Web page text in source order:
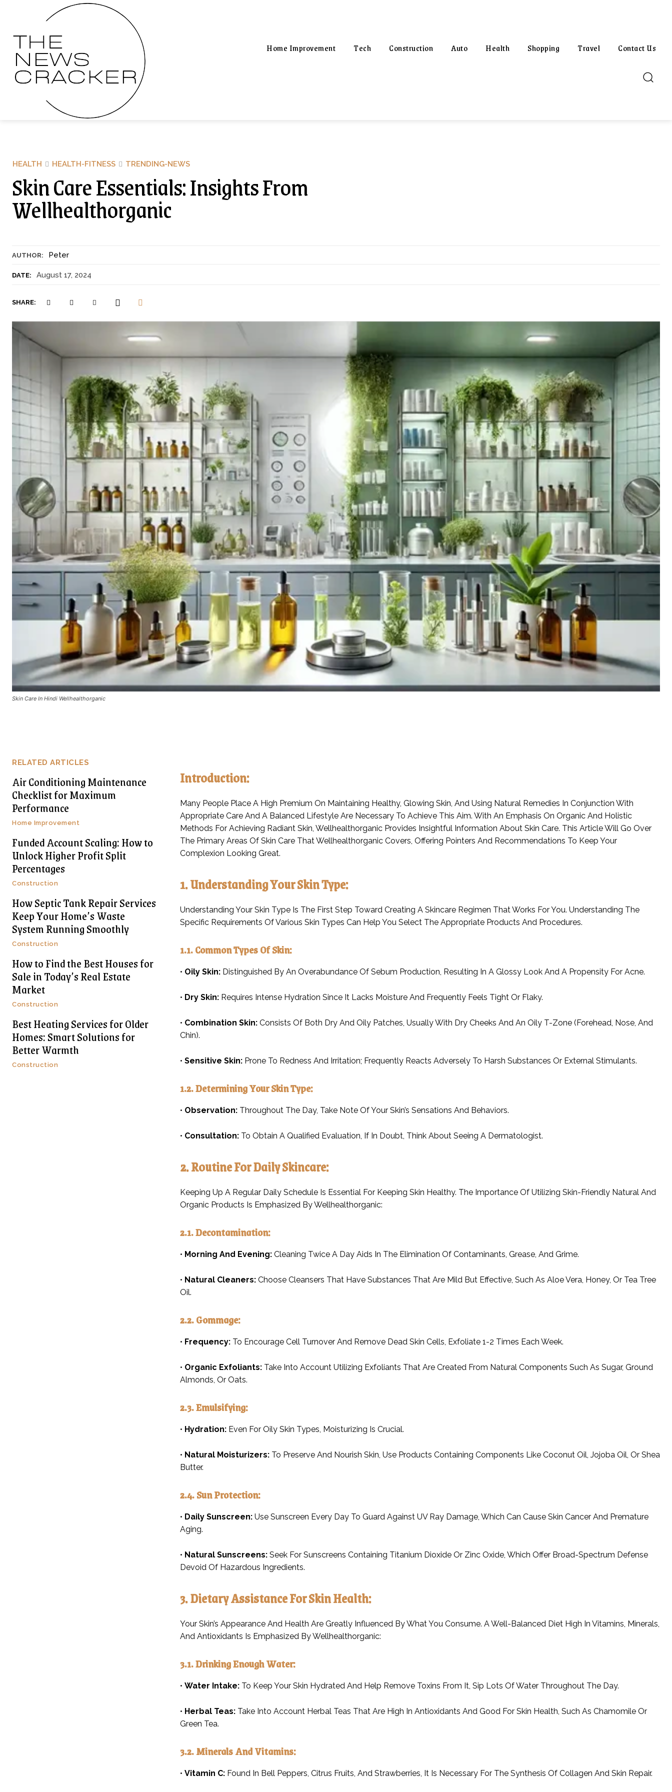
Home Improvement Tech Construction Auto Health Shopping Travel Contact Us
HEALTH HEALTH-FITNESS TRENDING-NEWS
Skin Care Essentials: Insights From
Wellhealthorganic
AUTHOR: Peter
DATE: August 17, 2024
SHARE:
Skin Care In Hindi Wellhealthorganic
RELATED ARTICLES
Air Conditioning Maintenance
Checklist for Maximum
Performance
Home Improvement
Funded Account Scaling: How to
Unlock Higher Profit Split
Percentages
Construction
How Septic Tank Repair Services
Keep Your Home’s Waste
System Running Smoothly
Construction
How to Find the Best Houses for
Sale in Today’s Real Estate
Market
Construction
Best Heating Services for Older
Homes: Smart Solutions for
Better Warmth
Construction
Introduction:
Many People Place A High Premium On Maintaining Healthy, Glowing Skin, And Using Natural Remedies In Conjunction With
Appropriate Care And A Balanced Lifestyle Are Necessary To Achieve This Aim. With An Emphasis On Organic And Holistic
Methods For Achieving Radiant Skin, Wellhealthorganic Provides Insightful Information About Skin Care. This Article Will Go Over
The Primary Areas Of Skin Care That Wellhealthorganic Covers, Offering Pointers And Recommendations To Keep Your
Complexion Looking Great.
1. Understanding Your Skin Type:
Understanding Your Skin Type Is The First Step Toward Creating A Skincare Regimen That Works For You. Understanding The
Specific Requirements Of Various Skin Types Can Help You Select The Appropriate Products And Procedures.
1.1. Common Types Of Skin:
• Oily Skin: Distinguished By An Overabundance Of Sebum Production, Resulting In A Glossy Look And A Propensity For Acne.
• Dry Skin: Requires Intense Hydration Since It Lacks Moisture And Frequently Feels Tight Or Flaky.
• Combination Skin: Consists Of Both Dry And Oily Patches, Usually With Dry Cheeks And An Oily T-Zone (Forehead, Nose, And
Chin).
• Sensitive Skin: Prone To Redness And Irritation; Frequently Reacts Adversely To Harsh Substances Or External Stimulants.
1.2. Determining Your Skin Type:
• Observation: Throughout The Day, Take Note Of Your Skin’s Sensations And Behaviors.
• Consultation: To Obtain A Qualified Evaluation, If In Doubt, Think About Seeing A Dermatologist.
2. Routine For Daily Skincare:
Keeping Up A Regular Daily Schedule Is Essential For Keeping Skin Healthy. The Importance Of Utilizing Skin-Friendly Natural And
Organic Products Is Emphasized By Wellhealthorganic:
2.1. Decontamination:
• Morning And Evening: Cleaning Twice A Day Aids In The Elimination Of Contaminants, Grease, And Grime.
• Natural Cleaners: Choose Cleansers That Have Substances That Are Mild But Effective, Such As Aloe Vera, Honey, Or Tea Tree
Oil.
2.2. Gommage:
• Frequency: To Encourage Cell Turnover And Remove Dead Skin Cells, Exfoliate 1-2 Times Each Week.
• Organic Exfoliants: Take Into Account Utilizing Exfoliants That Are Created From Natural Components Such As Sugar, Ground
Almonds, Or Oats.
2.3. Emulsifying:
• Hydration: Even For Oily Skin Types, Moisturizing Is Crucial.
• Natural Moisturizers: To Preserve And Nourish Skin, Use Products Containing Components Like Coconut Oil, Jojoba Oil, Or Shea
Butter.
2.4. Sun Protection:
• Daily Sunscreen: Use Sunscreen Every Day To Guard Against UV Ray Damage, Which Can Cause Skin Cancer And Premature
Aging.
• Natural Sunscreens: Seek For Sunscreens Containing Titanium Dioxide Or Zinc Oxide, Which Offer Broad-Spectrum Defense
Devoid Of Hazardous Ingredients.
3. Dietary Assistance For Skin Health:
Your Skin’s Appearance And Health Are Greatly Influenced By What You Consume. A Well-Balanced Diet High In Vitamins, Minerals,
And Antioxidants Is Emphasized By Wellhealthorganic:
3.1. Drinking Enough Water:
• Water Intake: To Keep Your Skin Hydrated And Help Remove Toxins From It, Sip Lots Of Water Throughout The Day.
• Herbal Teas: Take Into Account Herbal Teas That Are High In Antioxidants And Good For Skin Health, Such As Chamomile Or
Green Tea.
3.2. Minerals And Vitamins:
• Vitamin C: Found In Bell Peppers, Citrus Fruits, And Strawberries, It Is Necessary For The Synthesis Of Collagen And Skin Repair.